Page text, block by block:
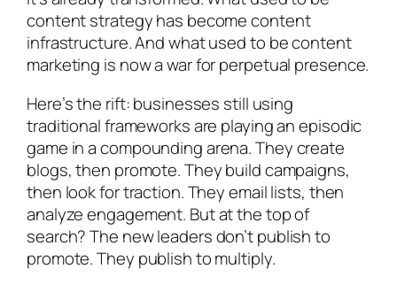
content strategy has become content
infrastructure. And what used to be content
marketing is now a war for perpetual presence.
Here’s the rift: businesses still using
traditional frameworks are playing an episodic
game in a compounding arena. They create
blogs, then promote. They build campaigns,
then look for traction. They email lists, then
analyze engagement. But at the top of
search? The new leaders don’t publish to
promote. They publish to multiply.